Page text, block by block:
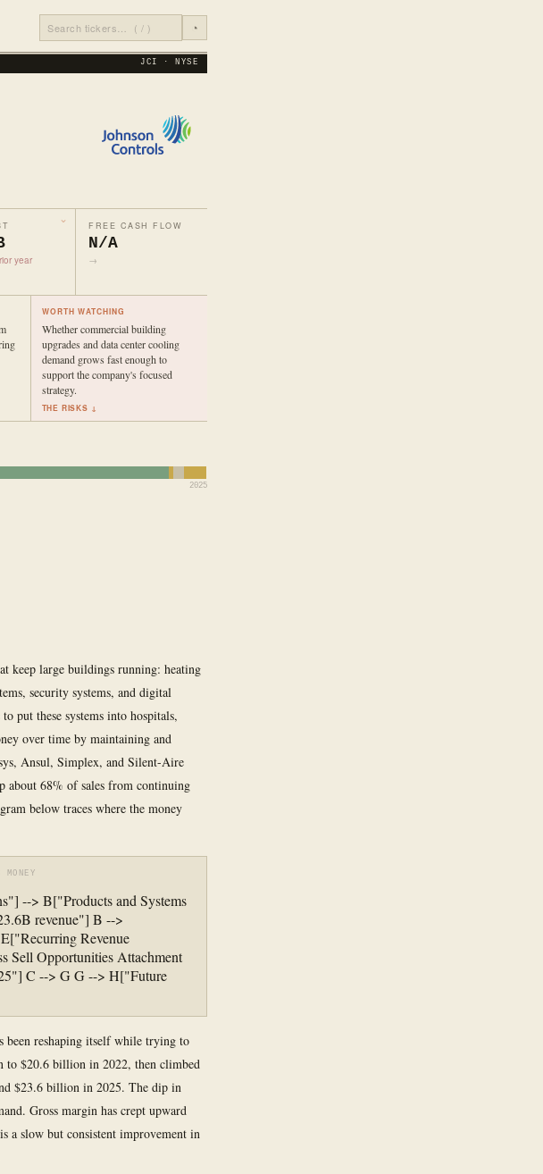
◔
JCI · NYSE
year
FREE CASH FLOW
N/A
→
WORTH WATCHING
Whether commercial building
upgrades and data center cooling
demand grows fast enough to
support the company's focused
strategy.
THE RISKS ↓
2025
keep large buildings running: heating
security systems, and digital
put these systems into hospitals,
over time by maintaining and
Ansul, Simplex, and Silent-Aire
about 68% of sales from continuing
below traces where the money
MONEY
--> B["Products and Systems
revenue"] B -->
Revenue
Sell Opportunities Attachment
C --> G G --> H["Future
been reshaping itself while trying to
to $20.6 billion in 2022, then climbed
$23.6 billion in 2025. The dip in
Gross margin has crept upward
a slow but consistent improvement in